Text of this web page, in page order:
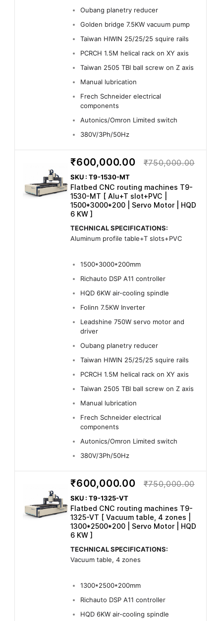
Oubang planetry reducer
Golden bridge 7.5KW vacuum pump
Taiwan HIWIN 25/25/25 squire rails
PCRCH 1.5M helical rack on XY axis
Taiwan 2505 TBI ball screw on Z axis
Manual lubrication
Frech Schneider electrical
components
Autonics/Omron Limited switch
380V/3Ph/50Hz
Flatbed CNC routing machines T9-
1530-MT [ Alu+T slot+PVC |
1500*3000*200 | Servo Motor | HQD
6 KW ]
TECHNICAL SPECIFICATIONS:
Aluminum profile table+T slots+PVC
1500*3000*200mm
Richauto DSP A11 controller
HQD 6KW air-cooling spindle
Folinn 7.5KW Inverter
Leadshine 750W servo motor and
driver
Oubang planetry reducer
Taiwan HIWIN 25/25/25 squire rails
PCRCH 1.5M helical rack on XY axis
Taiwan 2505 TBI ball screw on Z axis
Manual lubrication
Frech Schneider electrical
components
Autonics/Omron Limited switch
380V/3Ph/50Hz
₹600,000.00 ₹750,000.00
SKU : T9-1530-MT
Flatbed CNC routing machines T9-
1325-VT [ Vacuum table, 4 zones |
1300*2500*200 | Servo Motor | HQD
6 KW ]
TECHNICAL SPECIFICATIONS:
Vacuum table, 4 zones
1300*2500*200mm
Richauto DSP A11 controller
HQD 6KW air-cooling spindle
₹600,000.00 ₹750,000.00
SKU : T9-1325-VT